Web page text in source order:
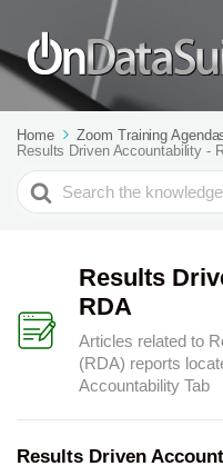
Home Zoom Training
Results Driven Accountability -
Search
For
Results
RDA
Articles related to
(RDA) reports
Accountability Tab
Results Driven